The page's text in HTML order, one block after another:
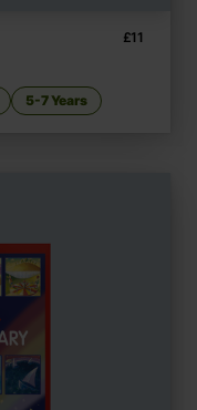
£11
5-7 Years